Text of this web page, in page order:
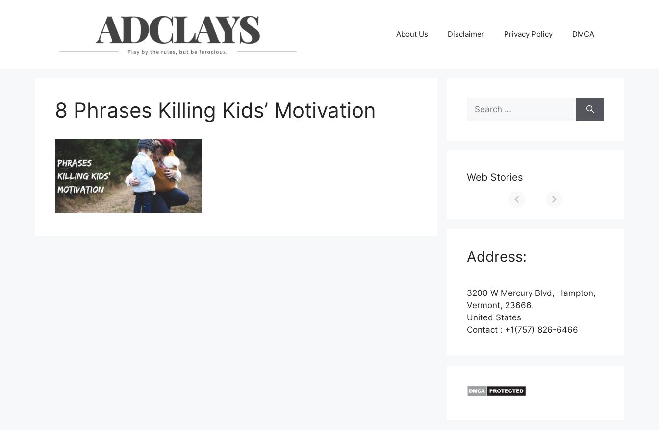
About Us Disclaimer Privacy Policy DMCA
8 Phrases Killing Kids’ Motivation
Search
for:
Web Stories
Address:
3200 W Mercury Blvd, Hampton,
Vermont, 23666,
United States
Contact : +1(757) 826-6466